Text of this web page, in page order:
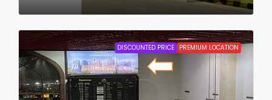
DISCOUNTED PRICE PREMIUM LOCATION